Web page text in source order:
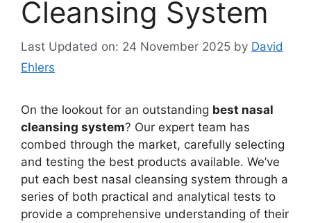
Cleansing System
Last Updated on: 24 November 2025 by David
Ehlers
On the lookout for an outstanding best nasal
cleansing system? Our expert team has
combed through the market, carefully selecting
and testing the best products available. We’ve
put each best nasal cleansing system through a
series of both practical and analytical tests to
provide a comprehensive understanding of their